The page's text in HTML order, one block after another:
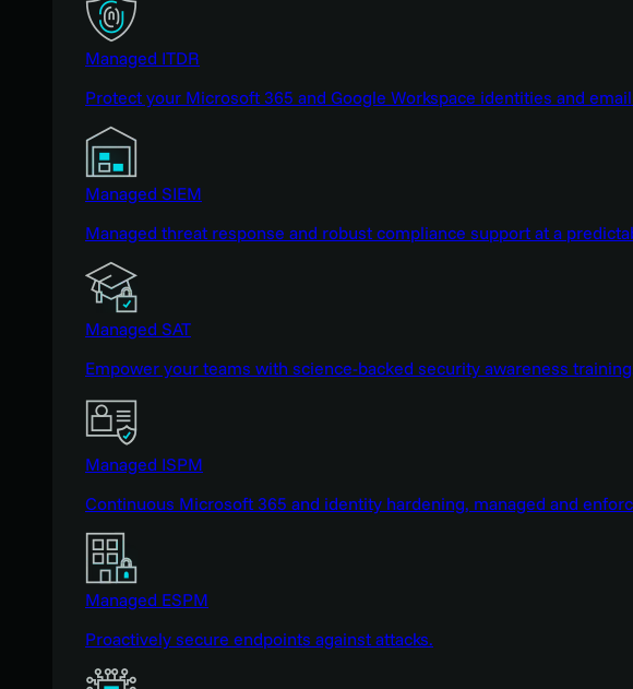
Managed ITDR
Protect your Microsoft 365 and Google Workspace identities and
Managed SIEM
Managed threat response and robust compliance support at a
Managed SAT
Empower your teams with science-backed security awareness
Managed ISPM
Continuous Microsoft 365 and identity hardening, managed and
Managed ESPM
Proactively secure endpoints against attacks.